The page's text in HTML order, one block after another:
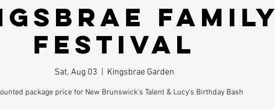
Family
Festival
Sat, Aug 03 Kingsbrae Garden
package price for New Brunswick's Talent & Lucy's Birthday Bash